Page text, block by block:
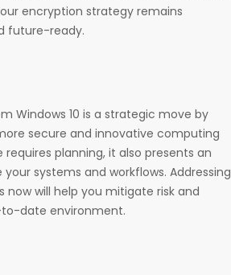
encryption strategy remains
future-ready.
Windows 10 is a strategic move by
secure and innovative computing
planning, it also presents an
systems and workflows. Addressing
will help you mitigate risk and
date environment.